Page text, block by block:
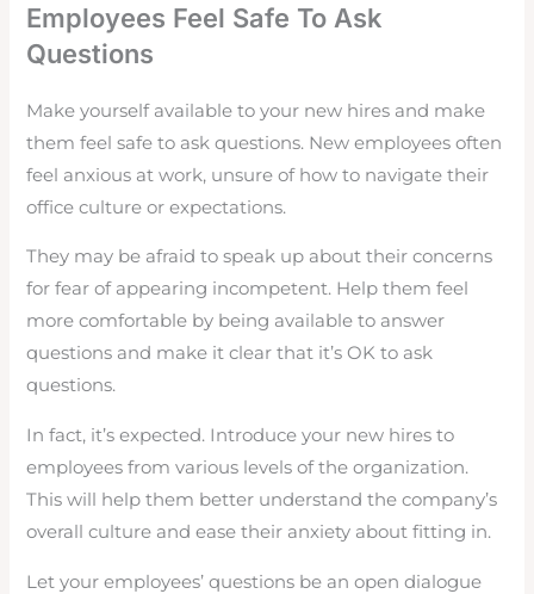
Employees Feel Safe To Ask
Questions
Make yourself available to your new hires and make
them feel safe to ask questions. New employees often
feel anxious at work, unsure of how to navigate their
office culture or expectations.
They may be afraid to speak up about their concerns
for fear of appearing incompetent. Help them feel
more comfortable by being available to answer
questions and make it clear that it’s OK to ask
questions.
In fact, it’s expected. Introduce your new hires to
employees from various levels of the organization.
This will help them better understand the company’s
overall culture and ease their anxiety about fitting in.
Let your employees’ questions be an open dialogue